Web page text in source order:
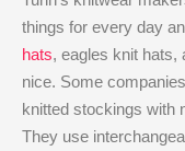
things for every day
hats, eagles knit hats,
nice. Some
knitted stockings with
They use